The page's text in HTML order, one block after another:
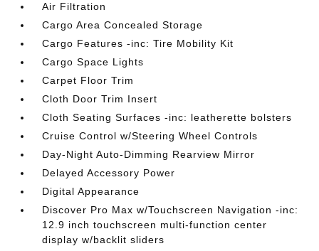
Air Filtration
Cargo Area Concealed Storage
Cargo Features -inc: Tire Mobility Kit
Cargo Space Lights
Carpet Floor Trim
Cloth Door Trim Insert
Cloth Seating Surfaces -inc: leatherette bolsters
Cruise Control w/Steering Wheel Controls
Day-Night Auto-Dimming Rearview Mirror
Delayed Accessory Power
Digital Appearance
Discover Pro Max w/Touchscreen Navigation -inc:
12.9 inch touchscreen multi-function center
display w/backlit sliders